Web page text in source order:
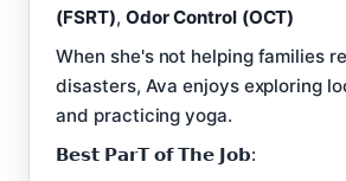
(FSRT), Odor Control (OCT)
When she's not helping families
disasters, Ava enjoys exploring
and practicing yoga.
𝗕𝗲𝘀𝘁 𝗣𝗮𝗿𝗧 𝗼𝗳 𝗧𝗵𝗲 𝗝𝗼𝗯: